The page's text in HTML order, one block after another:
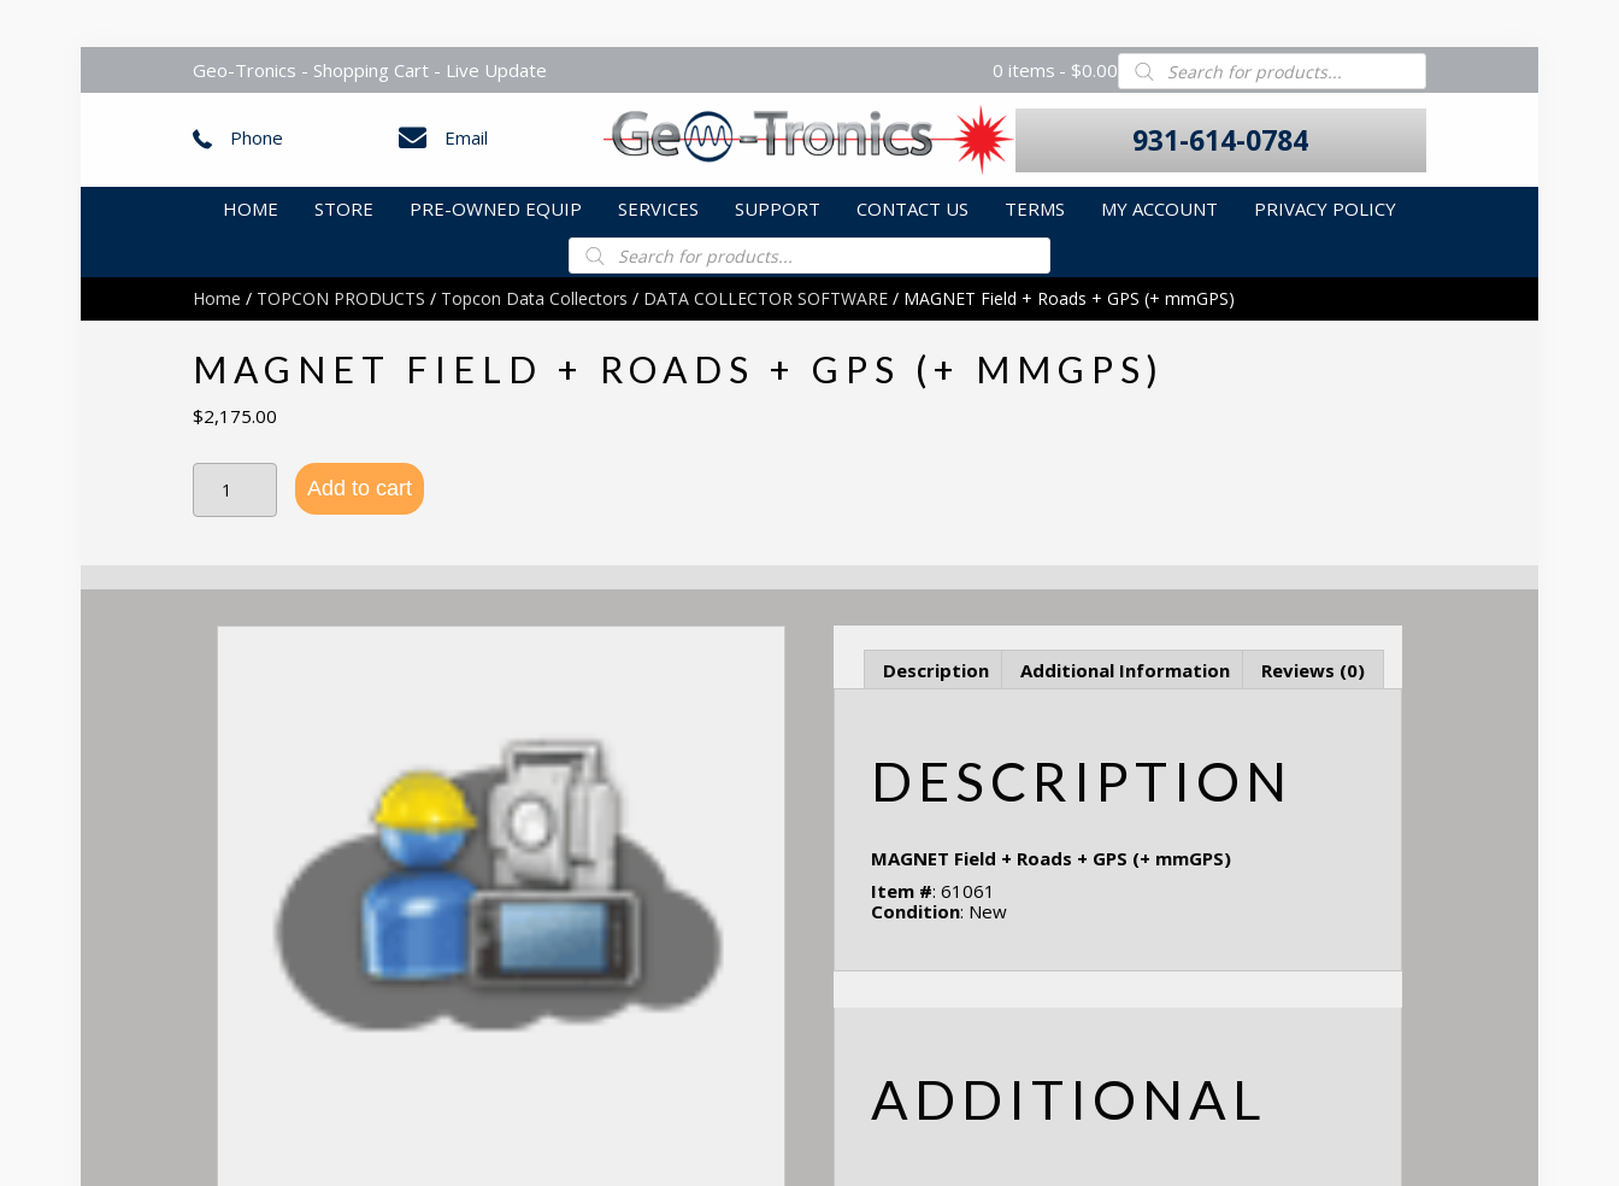
Geo-Tronics - Shopping Cart - Live Update 0 items $0.00Products
search
Phone Email 931-614-0784
HOME STORE PRE-OWNED EQUIP SERVICES SUPPORT CONTACT US TERMS MY ACCOUNT
PRIVACY POLICY
Products
search
Home / TOPCON PRODUCTS / Topcon Data Collectors / DATA COLLECTOR SOFTWARE / MAGNET Field + Roads + GPS (+ mmGPS)
MAGNET FIELD + ROADS + GPS (+ MMGPS)
$2,175.00
MAGNET
Field
+
(+
Add to cart
Description Additional Information Reviews (0)
DESCRIPTION
MAGNET Field + Roads + GPS (+ mmGPS)
Item #: 61061
Condition: New
ADDITIONAL